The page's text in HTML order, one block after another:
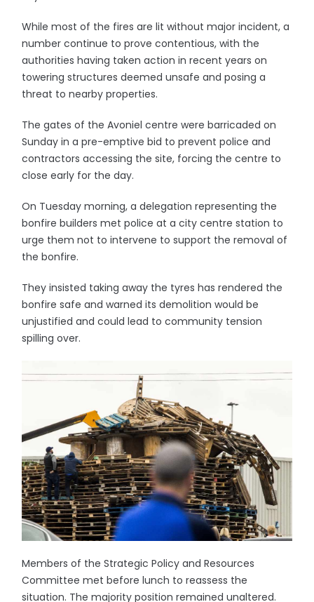
While most of the fires are lit without major incident, a
number continue to prove contentious, with the
authorities having taken action in recent years on
towering structures deemed unsafe and posing a
threat to nearby properties.
The gates of the Avoniel centre were barricaded on
Sunday in a pre-emptive bid to prevent police and
contractors accessing the site, forcing the centre to
close early for the day.
On Tuesday morning, a delegation representing the
bonfire builders met police at a city centre station to
urge them not to intervene to support the removal of
the bonfire.
They insisted taking away the tyres has rendered the
bonfire safe and warned its demolition would be
unjustified and could lead to community tension
spilling over.
Members of the Strategic Policy and Resources
Committee met before lunch to reassess the
situation. The majority position remained unaltered.